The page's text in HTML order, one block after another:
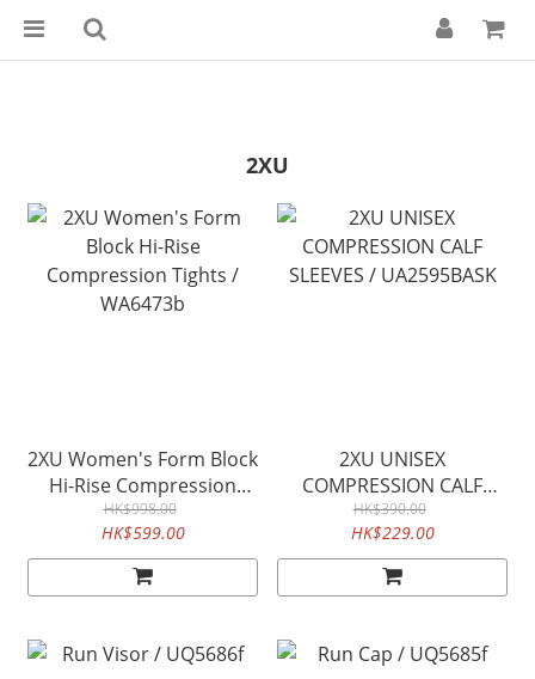
2XU
2XU Women's Form Block
Hi-Rise Compression
Tights / WA6473b
HK$998.00
HK$599.00
2XU UNISEX
COMPRESSION CALF
SLEEVES / UA2595BASK
HK$390.00
HK$229.00